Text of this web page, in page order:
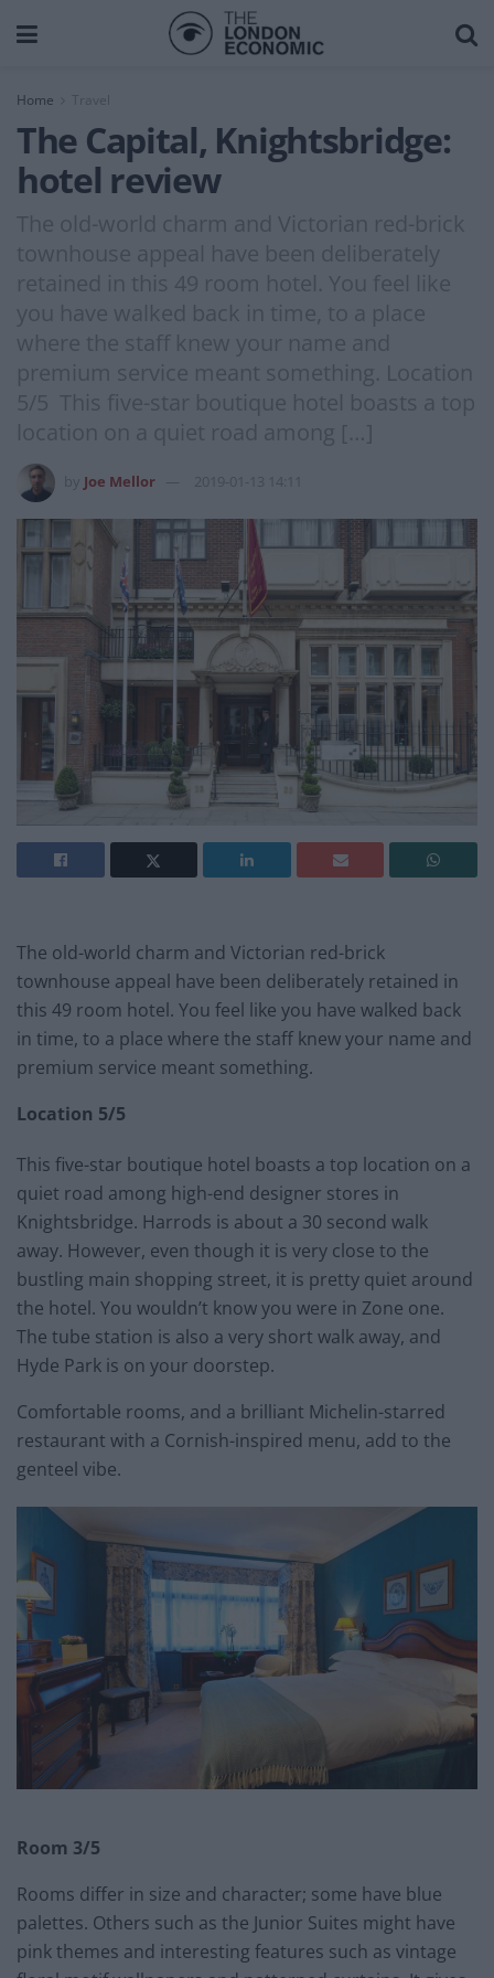
Home Travel
The Capital, Knightsbridge:
hotel review
The old-world charm and Victorian red-brick
townhouse appeal have been deliberately
retained in this 49 room hotel. You feel like
you have walked back in time, to a place
where the staff knew your name and
premium service meant something. Location
5/5 This five-star boutique hotel boasts a top
location on a quiet road among […]
Joe Mellor 2019-01-13 14:11
The old-world charm and Victorian red-brick
townhouse appeal have been deliberately retained in
this 49 room hotel. You feel like you have walked back
in time, to a place where the staff knew your name and
premium service meant something.
Location 5/5
This five-star boutique hotel boasts a top location on a
quiet road among high-end designer stores in
Knightsbridge. Harrods is about a 30 second walk
away. However, even though it is very close to the
bustling main shopping street, it is pretty quiet around
the hotel. You wouldn’t know you were in Zone one.
The tube station is also a very short walk away, and
Hyde Park is on your doorstep.
Comfortable rooms, and a brilliant Michelin-starred
restaurant with a Cornish-inspired menu, add to the
genteel vibe.
Room 3/5
Rooms differ in size and character; some have blue
palettes. Others such as the Junior Suites might have
pink themes and interesting features such as vintage